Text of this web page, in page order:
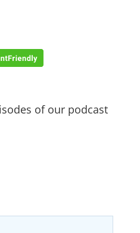
of our podcast